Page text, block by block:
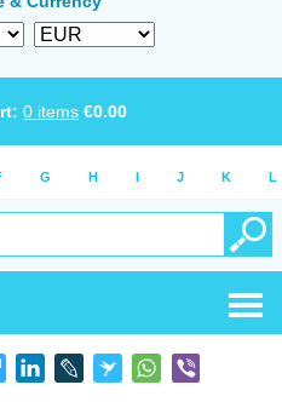
0 items €0.00
G H I J K L